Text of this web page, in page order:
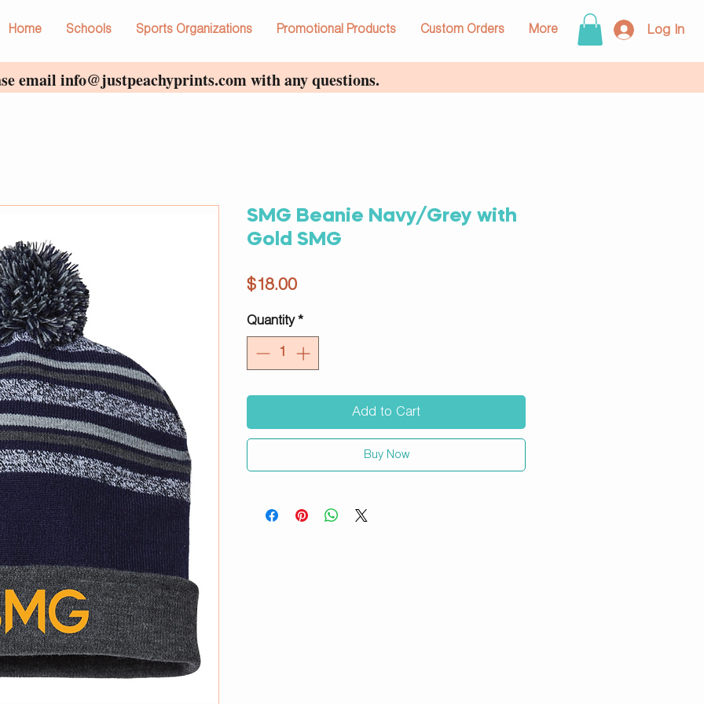
Home Schools Sports Organizations Promotional Products Custom Orders More Log In
email info@justpeachyprints.comwith any questions.
SMG Beanie Navy/Grey with
Gold SMG
$18.00Price
Quantity *
Add to Cart
Buy Now